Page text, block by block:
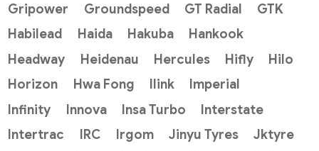
Gripower
Groundspeed GT Radial
GTK
Habilead
Haida Hakuba
Hankook
Headway
Heidenau Hercules Hifly
Hilo
Horizon
Hwa Fong Ilink
Imperial
Infinity
Innova Insa Turbo
Interstate
Intertrac
IRC Irgom Jinyu Tyres
Jktyre